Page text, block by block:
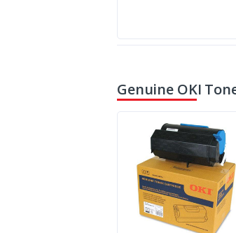
Genuine OKI